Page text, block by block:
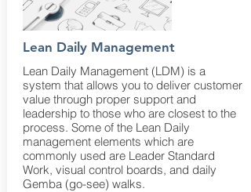
Lean Daily Management
Lean Daily Management (LDM) is a
system that allows you to deliver customer
value through proper support and
leadership to those who are closest to the
process. Some of the Lean Daily
management elements which are
commonly used are Leader Standard
Work, visual control boards, and daily
Gemba (go-see) walks.